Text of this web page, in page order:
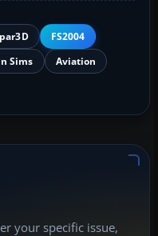
FS2004
Sims
Aviation
your specific issue,